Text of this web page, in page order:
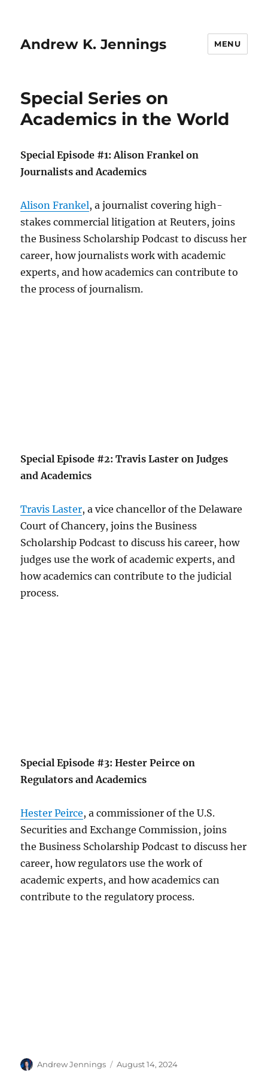
Andrew K. Jennings MENU
Special Series on
Academics in the World
Special Episode #1: Alison Frankel on
Journalists and Academics
Alison Frankel, a journalist covering high-
stakes commercial litigation at Reuters, joins
the Business Scholarship Podcast to discuss her
career, how journalists work with academic
experts, and how academics can contribute to
the process of journalism.
Special Episode #2: Travis Laster on Judges
and Academics
Travis Laster, a vice chancellor of the Delaware
Court of Chancery, joins the Business
Scholarship Podcast to discuss his career, how
judges use the work of academic experts, and
how academics can contribute to the judicial
process.
Special Episode #3: Hester Peirce on
Regulators and Academics
Hester Peirce, a commissioner of the U.S.
Securities and Exchange Commission, joins
the Business Scholarship Podcast to discuss her
career, how regulators use the work of
academic experts, and how academics can
contribute to the regulatory process.
Author
Andrew Jennings
Posted
August 14, 2024